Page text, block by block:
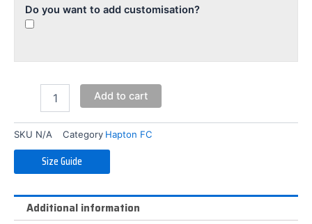
Do you want to add customisation?
Add to cart
SKU N/A Category Hapton FC
Size Guide
Additional information